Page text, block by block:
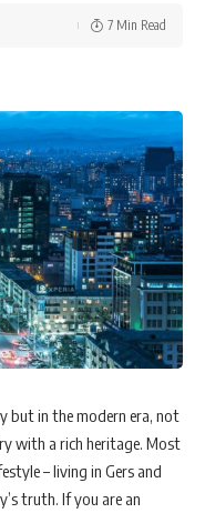
7 Min Read
but in the modern era, not
with a rich heritage. Most
– living in Gers and
truth. If you are an